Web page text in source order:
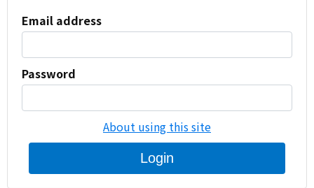
Email address
Password
About using this site
Login